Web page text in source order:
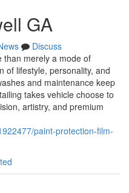
GA
Discuss
than merely a mode of
of lifestyle, personality, and
and maintenance keep
takes vehicle choose to
artistry, and premium
paint-protection-film-